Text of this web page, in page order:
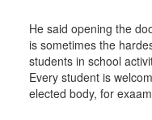
He said opening the
is sometimes the
students in school
Every student is
elected body, for